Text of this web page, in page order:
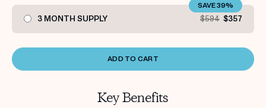
3 MONTH SUPPLY $594 $357
SAVE 39%
ADD TO CART
Key Benefits